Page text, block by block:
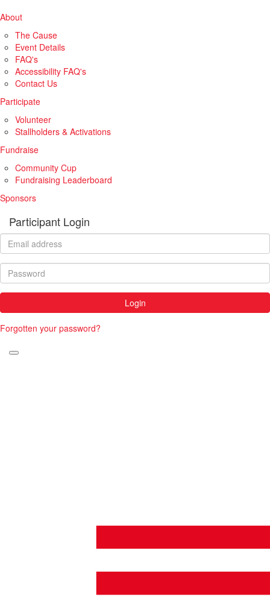
About
The Cause
Event Details
FAQ's
Accessibility FAQ's
Contact Us
Participate
Volunteer
Stallholders & Activations
Fundraise
Community Cup
Fundraising Leaderboard
Sponsors
Participant Login
Login
Forgotten your password?